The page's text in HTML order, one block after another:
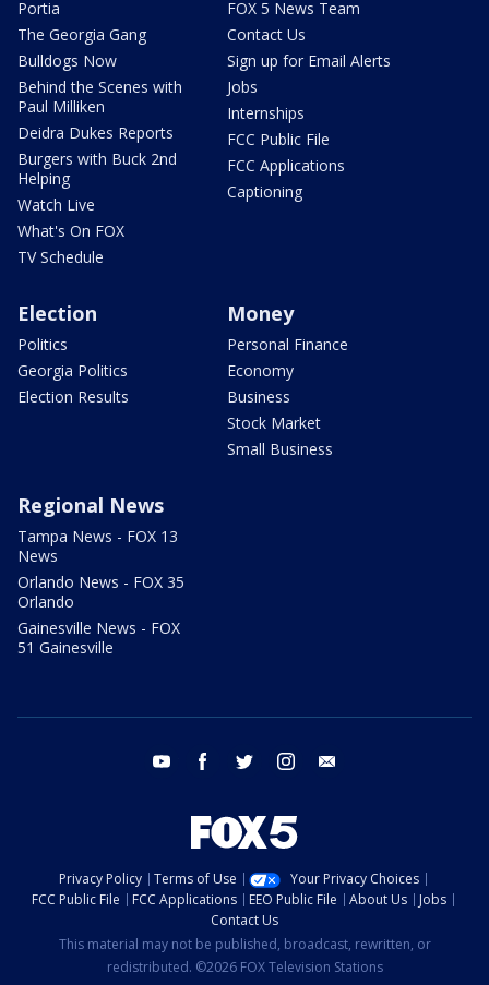
Portia
The Georgia Gang
Bulldogs Now
Behind the Scenes with
Paul Milliken
Deidra Dukes Reports
Burgers with Buck 2nd
Helping
Watch Live
What's On FOX
TV Schedule
FOX 5 News Team
Contact Us
Sign up for Email Alerts
Jobs
Internships
FCC Public File
FCC Applications
Captioning
Election
Politics
Georgia Politics
Election Results
Money
Personal Finance
Economy
Business
Stock Market
Small Business
Regional News
Tampa News - FOX 13
News
Orlando News - FOX 35
Orlando
Gainesville News - FOX
51 Gainesville
youtube facebook twitter instagram
Privacy Policy Terms of Use
Your Privacy Choices
FCC Public File
FCC Applications EEO Public File About Us
Jobs
Contact Us
This material may not be published, broadcast, rewritten, or
redistributed. ©2026 FOX Television Stations